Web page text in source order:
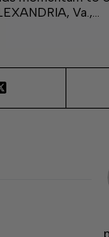
Va.,…